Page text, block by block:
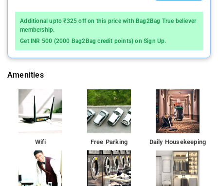
Additional upto ₹325 off on this price with Bag2Bag True believer
membership.
Get INR 500 (2000 Bag2Bag credit points) on Sign Up.
Amenities
Wifi Free Parking Daily Housekeeping